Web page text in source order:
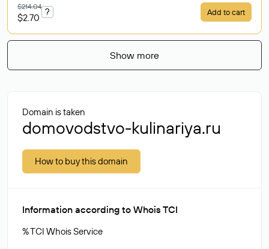
$214.04
$2.70
? Add to cart
Show more
Domain is taken
domovodstvo-kulinariya.ru
How to buy this domain
Information according to Whois TCI
% TCI Whois Service